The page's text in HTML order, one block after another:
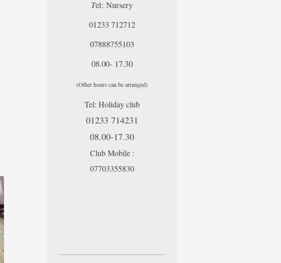
Tel: Nursery
01233 712712
07888755103
08.00- 17.30
(Other hours can be arranged)
Tel: Holiday club
01233 714231
08.00-17.30
Club Mobile :
07703355830